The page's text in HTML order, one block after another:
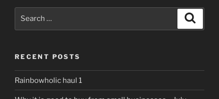
RECENT POSTS
Rainbowholic haul 1